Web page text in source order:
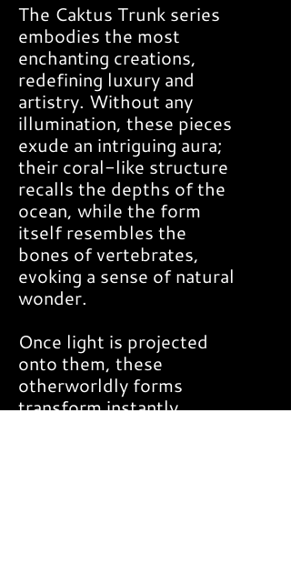
The Caktus Trunk series
embodies the most
enchanting creations,
redefining luxury and
artistry. Without any
illumination, these pieces
exude an intriguing aura;
their coral-like structure
recalls the depths of the
ocean, while the form
itself resembles the
bones of vertebrates,
evoking a sense of natural
wonder.
Once light is projected
onto them, these
otherworldly forms
transform instantly,